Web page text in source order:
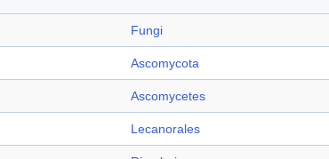
Fungi
Ascomycota
Ascomycetes
Lecanorales